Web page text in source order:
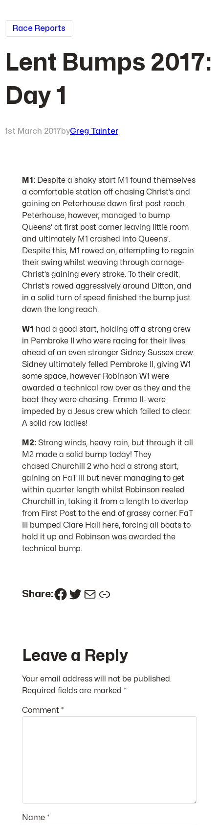
Race Reports
Lent Bumps 2017:
Day 1
1st March 2017byGreg Tainter
M1:Despite a shaky start M1 found themselves
a comfortable station off chasing Christ’s and
gaining on Peterhouse down first post reach.
Peterhouse, however, managed to bump
Queens’ at first post corner leaving little room
and ultimately M1 crashed into Queens’.
Despite this, M1 rowed on, attempting to regain
their swing whilst weaving through carnage-
Christ’s gaining every stroke. To their credit,
Christ’s rowed aggressively around Ditton, and
in a solid turn of speed finished the bump just
down the long reach.
W1
had a good start, holding off a strong crew
in Pembroke II who were racing for their lives
ahead of an even stronger Sidney Sussex crew.
Sidney ultimately felled Pembroke II, giving W1
some space, however Robinson W1 were
awarded a technical row over as they and the
boat they were chasing- Emma II- were
impeded by a Jesus crew which failed to clear.
A solid row ladies!
M2:Strong winds, heavy rain, but through it all
M2 made a solid bump today! They
chased Churchill 2 who had a strong start,
gaining on FaT III but never managing to get
within quarter length whilst Robinson reeled
Churchill in, taking it from a length to overlap
from First Post to the end of grassy corner. FaT
III bumped Clare Hall here, forcing all boats to
hold it up and Robinson was awarded the
technical bump.
Share:Facebook
Twitter
MailLink
Leave a Reply
Your email address will not be published.
Required fields are marked *
Comment *
Name *